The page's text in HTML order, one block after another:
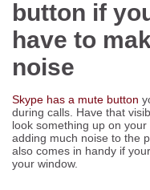
button if
have to
noise
Skype has a mute button
during calls. Have that
look something up on
adding much noise to the
also comes in handy if
your window.